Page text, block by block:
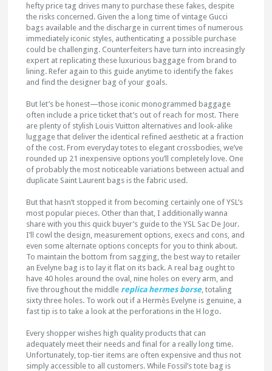
hefty price tag drives many to purchase these fakes, despite
the risks concerned. Given the a long time of vintage Gucci
bags available and the discharge in current times of numerous
immediately iconic styles, authenticating a possible purchase
could be challenging. Counterfeiters have turn into increasingly
expert at replicating these luxurious baggage from brand to
lining. Refer again to this guide anytime to identify the fakes
and find the designer bag of your goals.
But let’s be honest—those iconic monogrammed baggage
often include a price ticket that’s out of reach for most. There
are plenty of stylish Louis Vuitton alternatives and look-alike
luggage that deliver the identical refined aesthetic at a fraction
of the cost. From everyday totes to elegant crossbodies, we’ve
rounded up 21 inexpensive options you’ll completely love. One
of probably the most noticeable variations between actual and
duplicate Saint Laurent bags is the fabric used.
But that hasn’t stopped it from becoming certainly one of YSL’s
most popular pieces. Other than that, I additionally wanna
share with you this quick buyer’s guide to the YSL Sac De Jour.
I’ll cowl the design, measurement options, execs and cons, and
even some alternate options concepts for you to think about.
To maintain the bottom from sagging, the best way to retailer
an Evelyne bag is to lay it flat on its back. A real bag ought to
have 40 holes around the oval, nine holes on every arm, and
five throughout the middle replica hermes borse, totaling
sixty three holes. To work out if a Hermès Evelyne is genuine, a
fast tip is to take a look at the perforations in the H logo.
Every shopper wishes high quality products that can
adequately meet their needs and final for a really long time.
Unfortunately, top-tier items are often expensive and thus not
simply accessible to all customers. While Fossil’s tote bag is